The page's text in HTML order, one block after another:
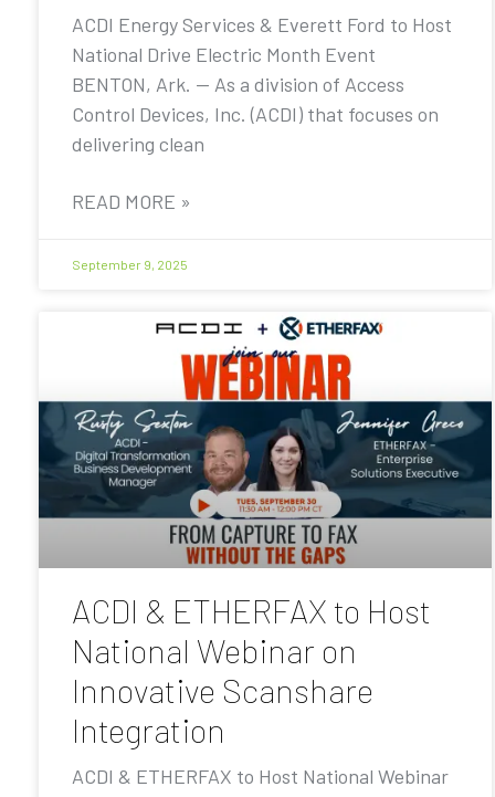
ACDI Energy Services & Everett Ford to Host
National Drive Electric Month Event
BENTON, Ark. — As a division of Access
Control Devices, Inc. (ACDI) that focuses on
delivering clean
READ MORE »
September 9, 2025
ACDI & ETHERFAX to Host
National Webinar on
Innovative Scanshare
Integration
ACDI & ETHERFAX to Host National Webinar